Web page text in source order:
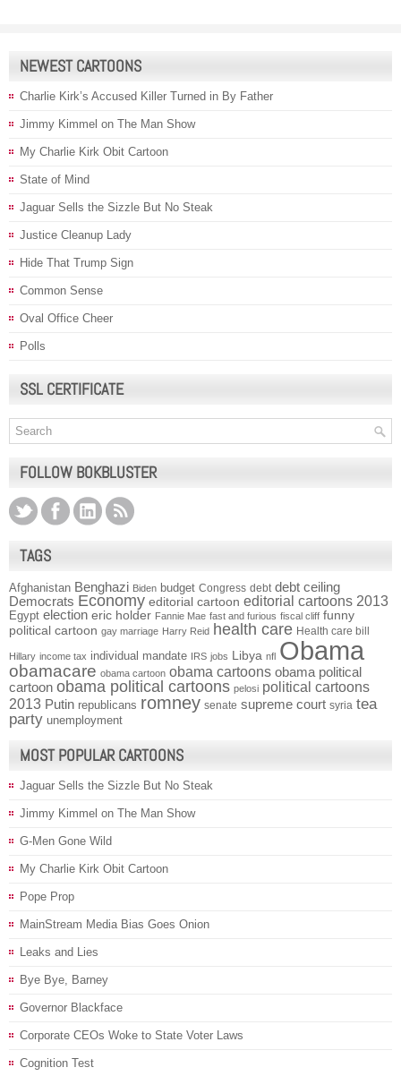
NEWEST CARTOONS
Charlie Kirk’s Accused Killer Turned in By Father
Jimmy Kimmel on The Man Show
My Charlie Kirk Obit Cartoon
State of Mind
Jaguar Sells the Sizzle But No Steak
Justice Cleanup Lady
Hide That Trump Sign
Common Sense
Oval Office Cheer
Polls
SSL CERTIFICATE
FOLLOW BOKBLUSTER
TAGS
Afghanistan Benghazi Biden budget Congress debt debt ceiling
Democrats Economy editorial cartoon editorial cartoons 2013
Egypt election eric holder Fannie Mae fast and furious fiscal cliff funny
political cartoon gay marriage Harry Reid health care Health care bill
Hillary income tax individual mandate IRS jobs Libya nfl Obama
obamacare obama cartoon obama cartoons obama political
cartoon obama political cartoons pelosi political cartoons
2013 Putin republicans romney senate supreme court syria tea
party unemployment
MOST POPULAR CARTOONS
Jaguar Sells the Sizzle But No Steak
Jimmy Kimmel on The Man Show
G-Men Gone Wild
My Charlie Kirk Obit Cartoon
Pope Prop
MainStream Media Bias Goes Onion
Leaks and Lies
Bye Bye, Barney
Governor Blackface
Corporate CEOs Woke to State Voter Laws
Cognition Test